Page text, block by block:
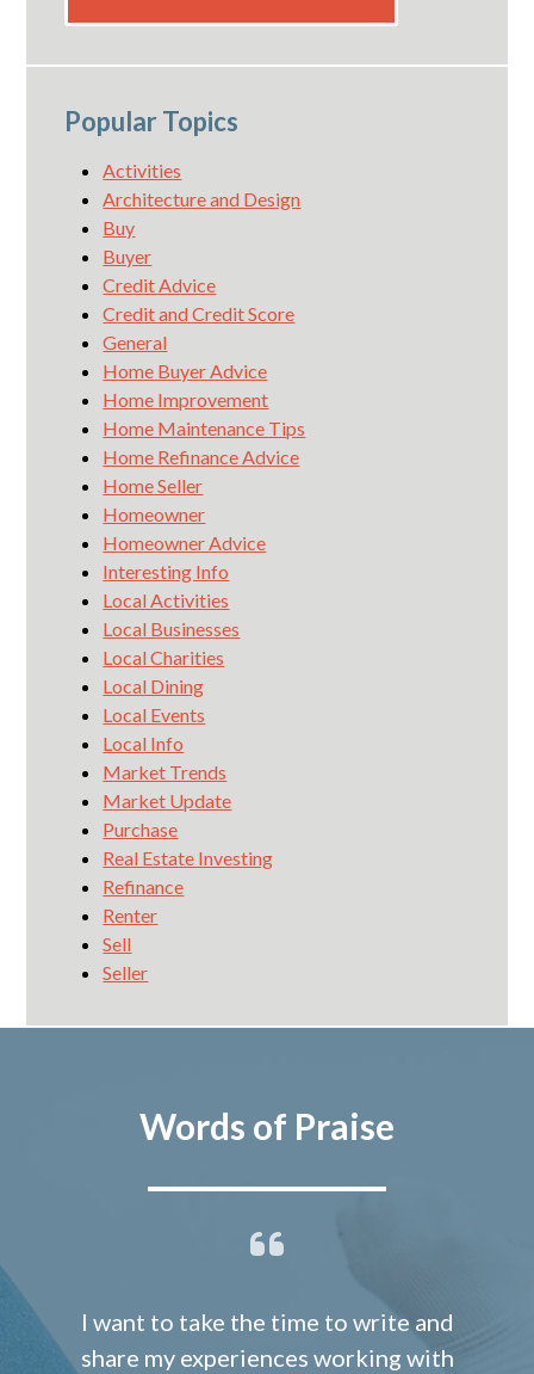
Popular Topics
Activities
Architecture and Design
Buy
Buyer
Credit Advice
Credit and Credit Score
General
Home Buyer Advice
Home Improvement
Home Maintenance Tips
Home Refinance Advice
Home Seller
Homeowner
Homeowner Advice
Interesting Info
Local Activities
Local Businesses
Local Charities
Local Dining
Local Events
Local Info
Market Trends
Market Update
Purchase
Real Estate Investing
Refinance
Renter
Sell
Seller
Words of Praise
I want to take the time to write and
share my experiences working with